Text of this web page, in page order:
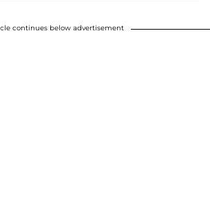
continues below advertisement